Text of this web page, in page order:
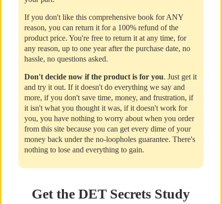
If you don't like this comprehensive book for ANY
reason, you can return it for a 100% refund of the
product price. You're free to return it at any time, for
any reason, up to one year after the purchase date, no
hassle, no questions asked.
Don't decide now if the product is for you. Just get it
and try it out. If it doesn't do everything we say and
more, if you don't save time, money, and frustration, if
it isn't what you thought it was, if it doesn't work for
you, you have nothing to worry about when you order
from this site because you can get every dime of your
money back under the no-loopholes guarantee. There's
nothing to lose and everything to gain.
Get the DET Secrets Study